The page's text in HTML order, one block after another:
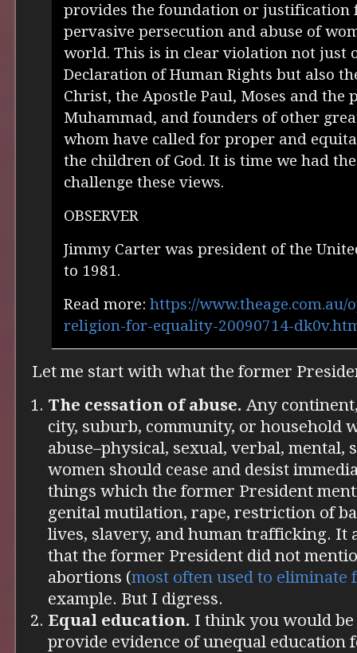
provides the foundation or justification
pervasive persecution and abuse of
world. This is in clear violation not just
Declaration of Human Rights but also
Christ, the Apostle Paul, Moses and the
Muhammad, and founders of other
whom have called for proper and
the children of God. It is time we had
challenge these views.
OBSERVER
Jimmy Carter was president of the
to 1981.
Read more: https://
religion-for-equality-20090714-
Let me start with what the former
The cessation of abuse. Any
city, suburb, community, or household
abuse–physical, sexual, verbal, mental,
women should cease and desist
things which the former President
genital mutilation, rape, restriction of
lives, slavery, and human trafficking. It
that the former President did not
abortions (most often used to eliminate
example. But I digress.
Equal education. I think you would
provide evidence of unequal education